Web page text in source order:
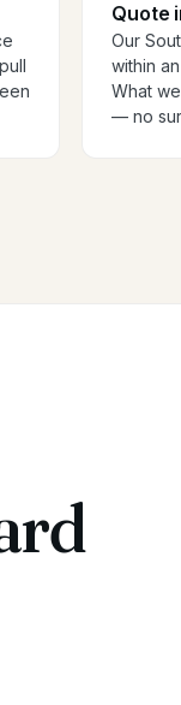
Quote
Our
within
What
— no